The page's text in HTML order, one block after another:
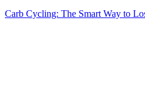
Carb Cycling: The Smart Way to